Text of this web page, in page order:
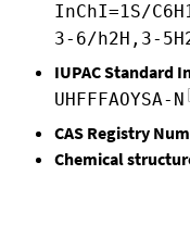
InChI=1S/
3-6/h2H,3-
IUPAC Standard
UHFFFAOYSA-N
CAS Registry
Chemical